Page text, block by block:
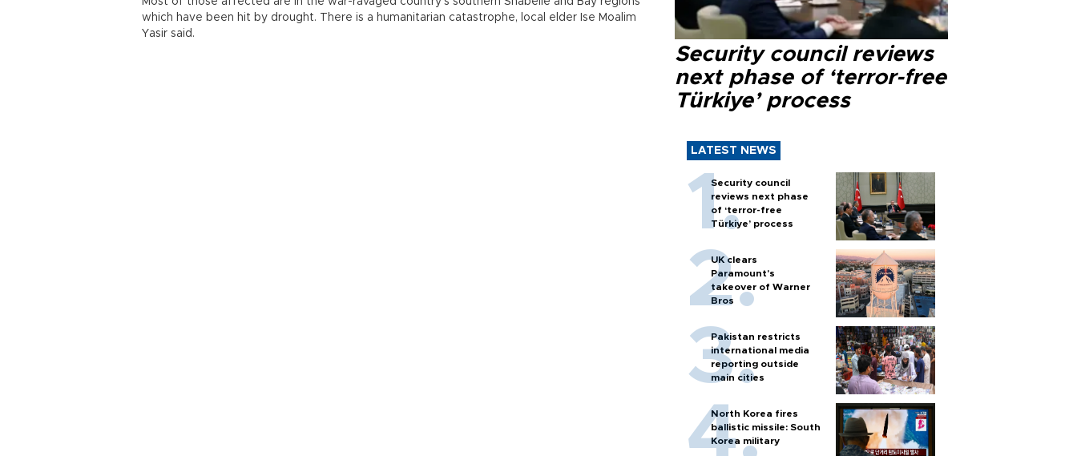
which have been hit by drought. There is a humanitarian catastrophe, local elder Ise Moalim
Yasir said.
Security council reviews
next phase of ‘terror-free
Türkiye’ process
LATEST NEWS
Security council
reviews next phase
of ‘terror-free
Türkiye’ process
UK clears
Paramount's
takeover of Warner
Bros
Pakistan restricts
international media
reporting outside
main cities
North Korea fires
ballistic missile: South
Korea military